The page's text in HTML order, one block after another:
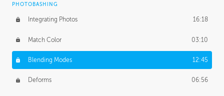
PHOTOBASHING
Integrating Photos 16:18
Match Color 03:10
Blending Modes 12:45
Deforms 06:56